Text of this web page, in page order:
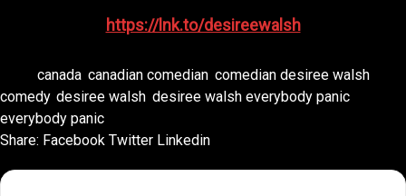
https://lnk.to/desireewalsh
canada canadian comedian comedian desiree walsh
comedy, desiree walsh desiree walsh everybody panic
everybody panic
Share: Facebook Twitter Linkedin